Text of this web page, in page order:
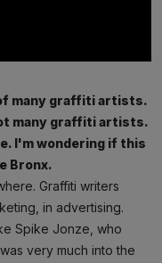
many graffiti artists.
many graffiti artists.
I'm wondering if this
Bronx.
Graffiti writers
in advertising.
Spike Jonze, who
very much into the